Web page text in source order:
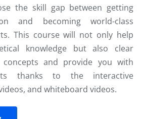
the skill gap between getting
and becoming world-class
This course will not only help
knowledge but also clear
concepts and provide you with
thanks to the interactive
and whiteboard videos.